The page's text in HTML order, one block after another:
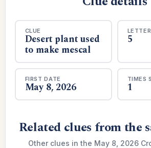
CLUE
Desert plant used
to make mescal
5
FIRST DATE
May 8, 2026
TIMES
1
Related clues from the
Other clues in the May 8, 2026